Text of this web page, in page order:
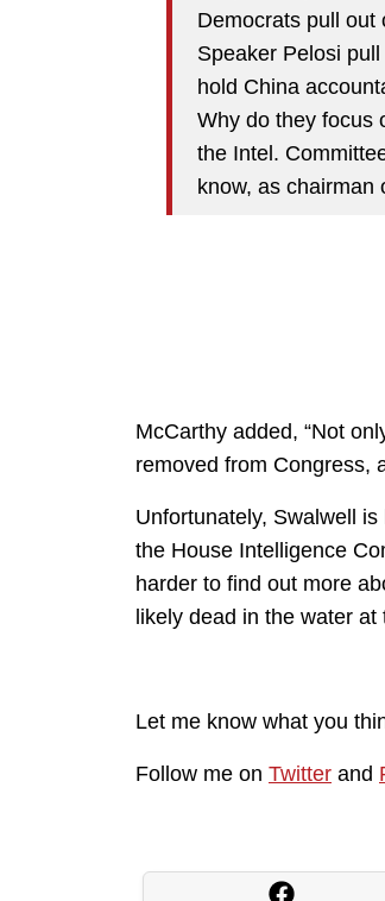
Democrats pull out
Speaker Pelosi
hold China
Why do they focus
the Intel.
know, as chairman
McCarthy added, “Not
removed from Congress,
Unfortunately, Swalwell
the House Intelligence
harder to find out more
likely dead in the water at
Let me know what you
Follow me on Twitter and